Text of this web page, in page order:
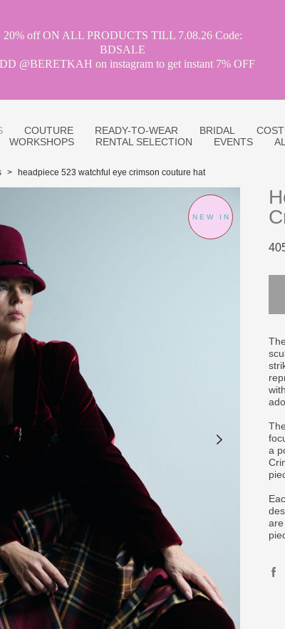
20% off ON ALL PRODUCTS TILL 7.08.26 Code:
BDSALE
@BERETKAH on instagram to get instant 7% OFF
COUTURE READY-TO-WEAR BRIDAL
WORKSHOPS
RENTAL SELECTION EVENTS
> headpiece 523 watchful eye crimson couture hat
NEW IN
a